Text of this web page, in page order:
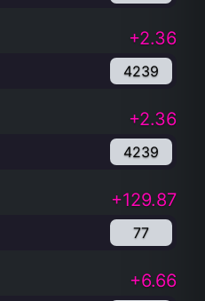
+2.36
4239
+2.36
4239
+129.87
77
+6.66